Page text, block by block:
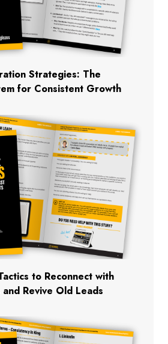
Strategies: The
for Consistent Growth
to Reconnect with
Revive Old Leads